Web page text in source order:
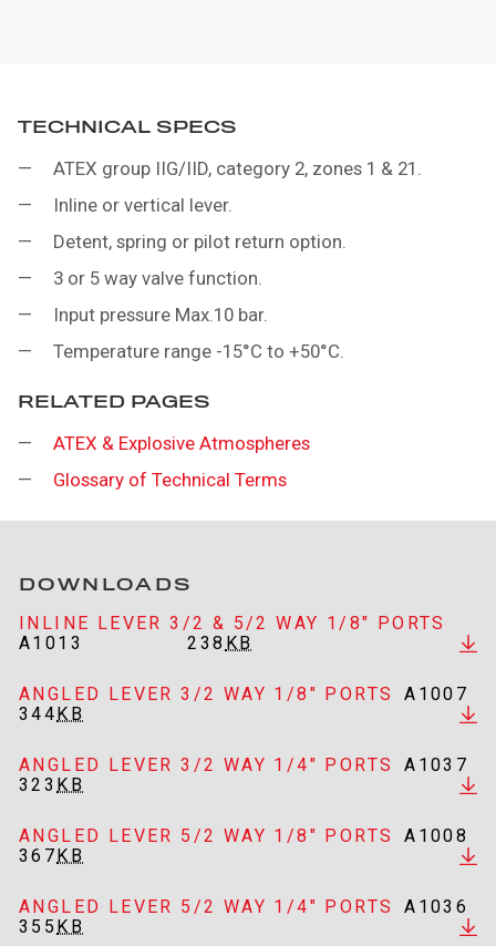
TECHNICAL SPECS
ATEX group IIG/IID, category 2, zones 1 & 21.
Inline or vertical lever.
Detent, spring or pilot return option.
3 or 5 way valve function.
Input pressure Max.10 bar.
Temperature range -15°C to +50°C.
RELATED PAGES
ATEX & Explosive Atmospheres
Glossary of Technical Terms
DOWNLOADS
INLINE LEVER 3/2 & 5/2 WAY 1/8" PORTS
A1013
238 KB
ANGLED LEVER 3/2 WAY 1/8" PORTS
A1007
344KB
ANGLED LEVER 3/2 WAY 1/4" PORTS
A1037
323 KB
ANGLED LEVER 5/2 WAY 1/8" PORTS
A1008
367KB
ANGLED LEVER 5/2 WAY 1/4" PORTS
A1036
355 KB